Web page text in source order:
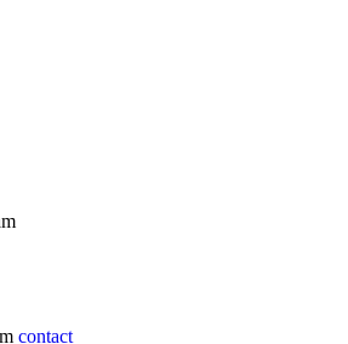
contact